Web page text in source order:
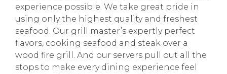
experience possible. We take great pride in
using only the highest quality and freshest
seafood. Our grill master’s expertly perfect
flavors, cooking seafood and steak over a
wood fire grill. And our servers pull out all the
stops to make every dining experience feel